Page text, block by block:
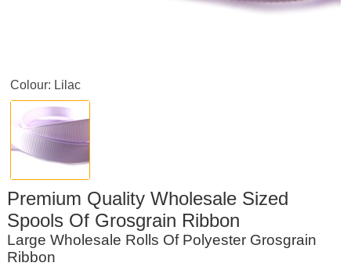
Colour: Lilac
Premium Quality Wholesale Sized
Spools Of Grosgrain Ribbon
Large Wholesale Rolls Of Polyester Grosgrain
Ribbon